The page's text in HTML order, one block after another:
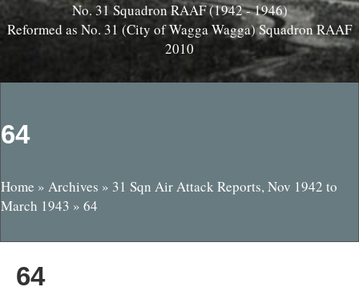
No. 31 Squadron RAAF (1942 - 1946)
Reformed as No. 31 (City of Wagga Wagga) Squadron RAAF
2010
64
Home » Archives » 31 Sqn Air Attack Reports, Nov 1942 to
March 1943 » 64
64